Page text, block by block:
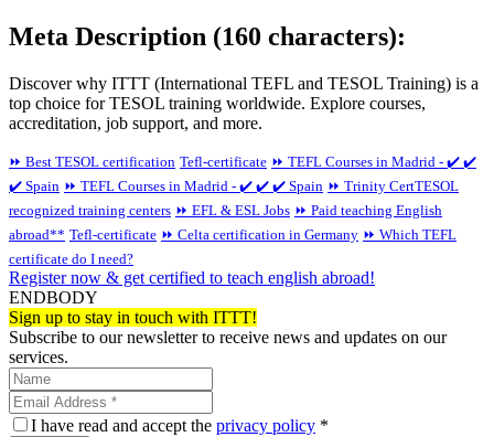
Meta Description (160 characters):
Discover why ITTT (International TEFL and TESOL Training) is a
top choice for TESOL training worldwide. Explore courses,
accreditation, job support, and more.
⏩ Best TESOL certification Tefl-certificate ⏩ TEFL Courses in Madrid - ✔️ ✔️
✔️ Spain ⏩ TEFL Courses in Madrid - ✔️ ✔️ ✔️ Spain ⏩ Trinity CertTESOL
recognized training centers ⏩ EFL & ESL Jobs ⏩ Paid teaching English
abroad** Tefl-certificate ⏩ Celta certification in Germany ⏩ Which TEFL
certificate do I need?
Register now & get certified to teach english abroad!
ENDBODY
Sign up to stay in touch with ITTT!
Subscribe to our newsletter to receive news and updates on our
services.
I have read and accept the privacy policy *